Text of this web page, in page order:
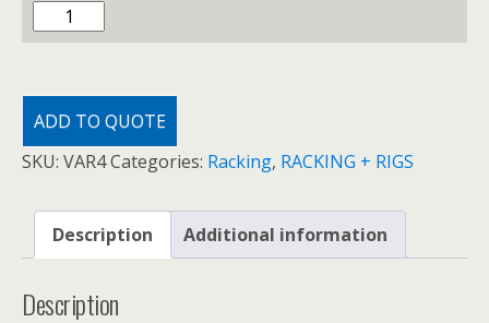
VARSITY
POWER
quantity
ADD TO QUOTE
SKU: VAR4Categories: Racking, RACKING + RIGS
Description Additional information
Description